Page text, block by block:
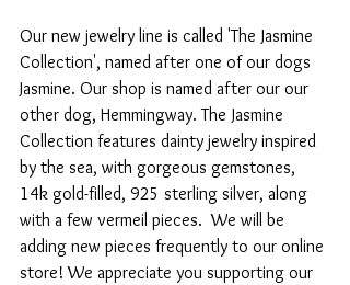
Our new jewelry line is called 'The Jasmine
Collection', named after one of our dogs
Jasmine. Our shop is named after our our
other dog, Hemmingway. The Jasmine
Collection features dainty jewelry inspired
by the sea, with gorgeous gemstones,
14k gold-filled, 925 sterling silver, along
with a few vermeil pieces.  We will be
adding new pieces frequently to our online
store! We appreciate you supporting our